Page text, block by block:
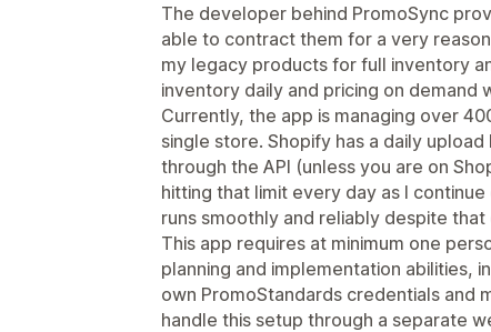
The developer behind PromoSync
able to contract them for a very
my legacy products for full inventory
inventory daily and pricing on demand
Currently, the app is managing over
single store. Shopify has a daily
through the API (unless you are on
hitting that limit every day as I
runs smoothly and reliably despite that
This app requires at minimum one
planning and implementation abilities,
own PromoStandards credentials and
handle this setup through a separate